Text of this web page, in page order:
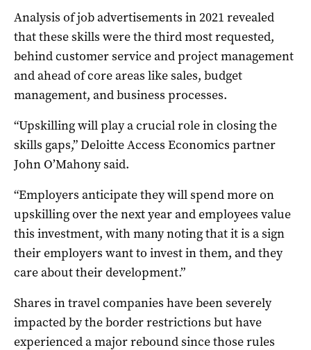
Analysis of job advertisements in 2021 revealed
that these skills were the third most requested,
behind customer service and project management
and ahead of core areas like sales, budget
management, and business processes.
“Upskilling will play a crucial role in closing the
skills gaps,” Deloitte Access Economics partner
John O’Mahony said.
“Employers anticipate they will spend more on
upskilling over the next year and employees value
this investment, with many noting that it is a sign
their employers want to invest in them, and they
care about their development.”
Shares in travel companies have been severely
impacted by the border restrictions but have
experienced a major rebound since those rules